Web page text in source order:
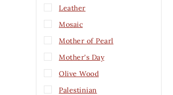
Leather
Mosaic
Mother of Pearl
Mother's Day
Olive Wood
Palestinian